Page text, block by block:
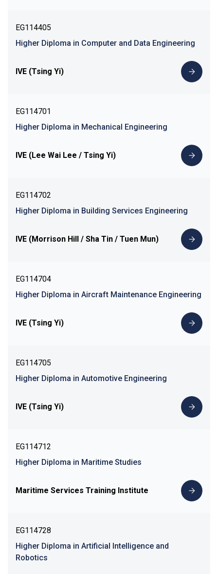
EG114405
Higher Diploma in Computer and Data Engineering
IVE (Tsing Yi)
EG114701
Higher Diploma in Mechanical Engineering
IVE (Lee Wai Lee / Tsing Yi)
EG114702
Higher Diploma in Building Services Engineering
IVE (Morrison Hill / Sha Tin / Tuen Mun)
EG114704
Higher Diploma in Aircraft Maintenance Engineering
IVE (Tsing Yi)
EG114705
Higher Diploma in Automotive Engineering
IVE (Tsing Yi)
EG114712
Higher Diploma in Maritime Studies
Maritime Services Training Institute
EG114728
Higher Diploma in Artificial Intelligence and
Robotics